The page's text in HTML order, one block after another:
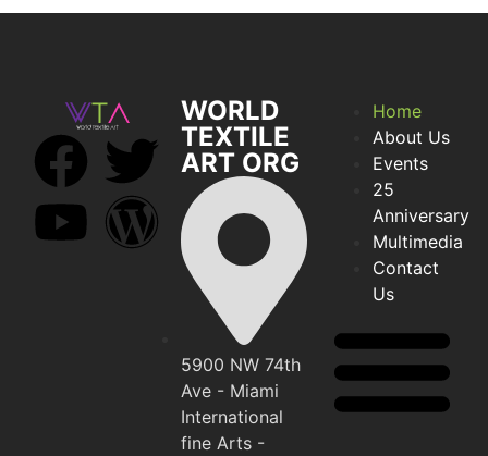
WORLD
TEXTILE
ART ORG
5900 NW 74th
Ave - Miami
International
fine Arts -
Home
About Us
Events
25
Anniversary
Multimedia
Contact
Us